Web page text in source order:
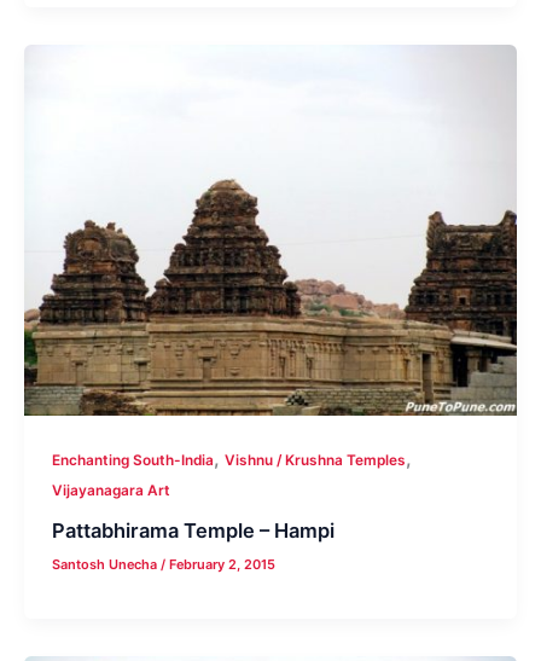
Enchanting South-India,Vishnu / Krushna Temples,
Vijayanagara Art
Pattabhirama Temple – Hampi
Santosh Unecha/February 2, 2015